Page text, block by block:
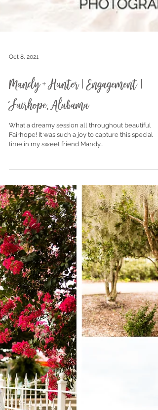
Oct 8, 2021
Mandy + Hunter | Engagement |
Fairhope, Alabama
What a dreamy session all throughout beautiful
Fairhope! It was such a joy to capture this special
time in my sweet friend Mandy...